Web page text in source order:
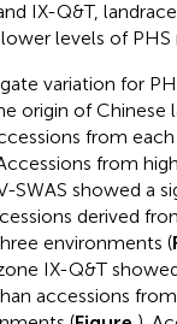
IX-Q&T,
levels of PHS
variation for
origin of Chinese
from
from
SWAS showed a
derived
environments (
IX-Q&T
accessions